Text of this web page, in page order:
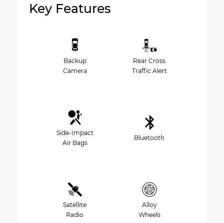
Key Features
Backup
Camera
Rear Cross
Traffic Alert
Side-Impact
Air Bags
Bluetooth
Satellite
Radio
Alloy
Wheels